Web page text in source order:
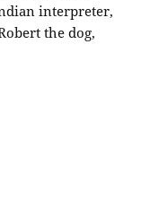
interpreter,
the dog,